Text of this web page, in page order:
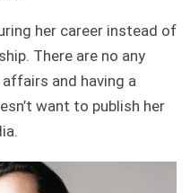
her career instead of
There are no any
and having a
want to publish her